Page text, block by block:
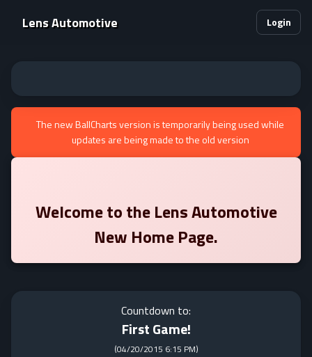
Lens Automotive Login
The new BallCharts version is temporarily being used while
updates are being made to the old version
Welcome to theLens Automotive
New Home Page.
Countdown to:
First Game!
(04/20/2015 6:15 PM)